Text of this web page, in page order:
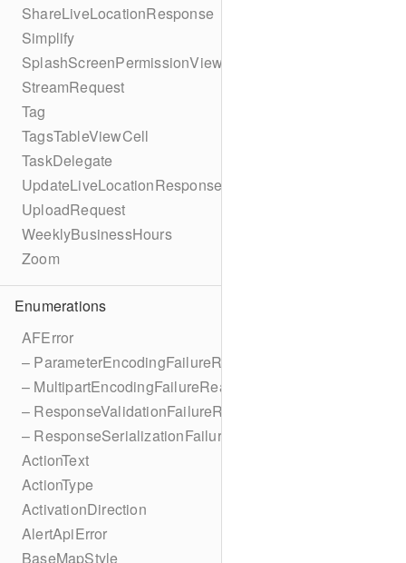
ShareLiveLocationResponse
Simplify
SplashScreenPermissionViewController
StreamRequest
Tag
TagsTableViewCell
TaskDelegate
UpdateLiveLocationResponse
UploadRequest
WeeklyBusinessHours
Zoom
Enumerations
AFError
– ParameterEncodingFailureReason
– MultipartEncodingFailureReason
– ResponseValidationFailureReason
– ResponseSerializationFailureReason
ActionText
ActionType
ActivationDirection
AlertApiError
BaseMapStyle